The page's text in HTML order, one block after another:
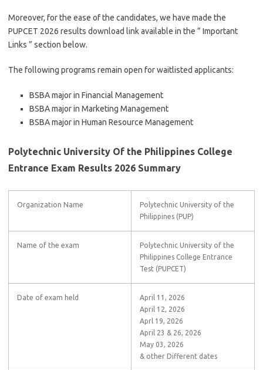
Moreover, for the ease of the candidates, we have made the
PUPCET 2026 results download link available in the ” Important
Links ” section below.
The following programs remain open for waitlisted applicants:
BSBA major in Financial Management
BSBA major in Marketing Management
BSBA major in Human Resource Management
Polytechnic University Of the Philippines College
Entrance Exam Results 2026 Summary
Organization Name
Polytechnic University of the
Philippines (PUP)
Name of the exam
Polytechnic University of the
Philippines College Entrance
Test (PUPCET)
Date of exam held
April 11, 2026
April 12, 2026
Aprl 19, 2026
April 23 & 26, 2026
May 03, 2026
& other Different dates